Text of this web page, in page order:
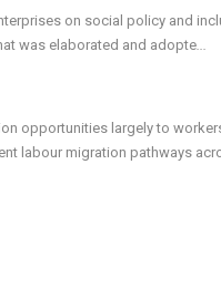
on social policy and
was elaborated and adopte...
opportunities largely to
labour migration pathways